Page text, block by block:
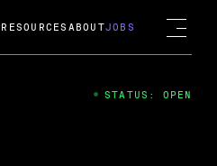
RESOURCES ABOUTJOBS
STATUS: OPEN